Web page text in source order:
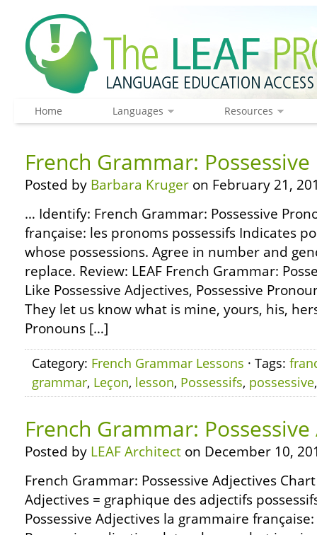
Home Languages Resources
French Grammar:
Posted by Barbara Kruger on February 21,
… Identify: French Grammar: Possessive
française: les pronoms possessifs Indicates
whose possessions. Agree in number and
replace. Review: LEAF French Grammar:
Like Possessive Adjectives, Possessive
They let us know what is mine, yours, his,
Pronouns […]
Category: French Grammar Lessons · Tags:
grammar, Leçon, lesson, Possessifs, possessive
French Grammar:
Posted by LEAF Architect on December 10,
French Grammar: Possessive Adjectives
Adjectives = graphique des adjectifs
Possessive Adjectives la grammaire